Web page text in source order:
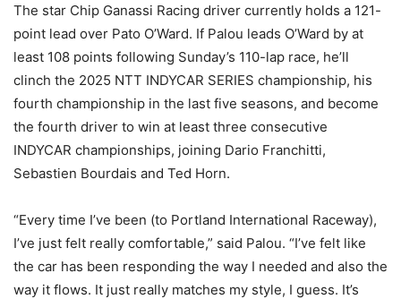
The star Chip Ganassi Racing driver currently holds a 121-
point lead over Pato O’Ward. If Palou leads O’Ward by at
least 108 points following Sunday’s 110-lap race, he’ll
clinch the 2025 NTT INDYCAR SERIES championship, his
fourth championship in the last five seasons, and become
the fourth driver to win at least three consecutive
INDYCAR championships, joining Dario Franchitti,
Sebastien Bourdais and Ted Horn.
“Every time I’ve been (to Portland International Raceway),
I’ve just felt really comfortable,” said Palou. “I’ve felt like
the car has been responding the way I needed and also the
way it flows. It just really matches my style, I guess. It’s